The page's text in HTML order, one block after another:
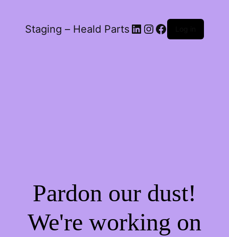
Staging – Heald Parts LinkedIn
Instagram
Facebook
Pardon our dust!
We're working on